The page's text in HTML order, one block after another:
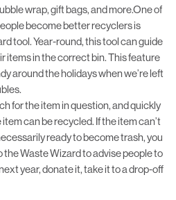
wrap, gift bags, and more.One of
become better recyclers is
tool. Year-round, this tool can guide
items in the correct bin. This feature
around the holidays when we’re left
for the item in question, and quickly
can be recycled. If the item can’t
ready to become trash, you
the Waste Wizard to advise people to
year, donate it, take it to a drop-off